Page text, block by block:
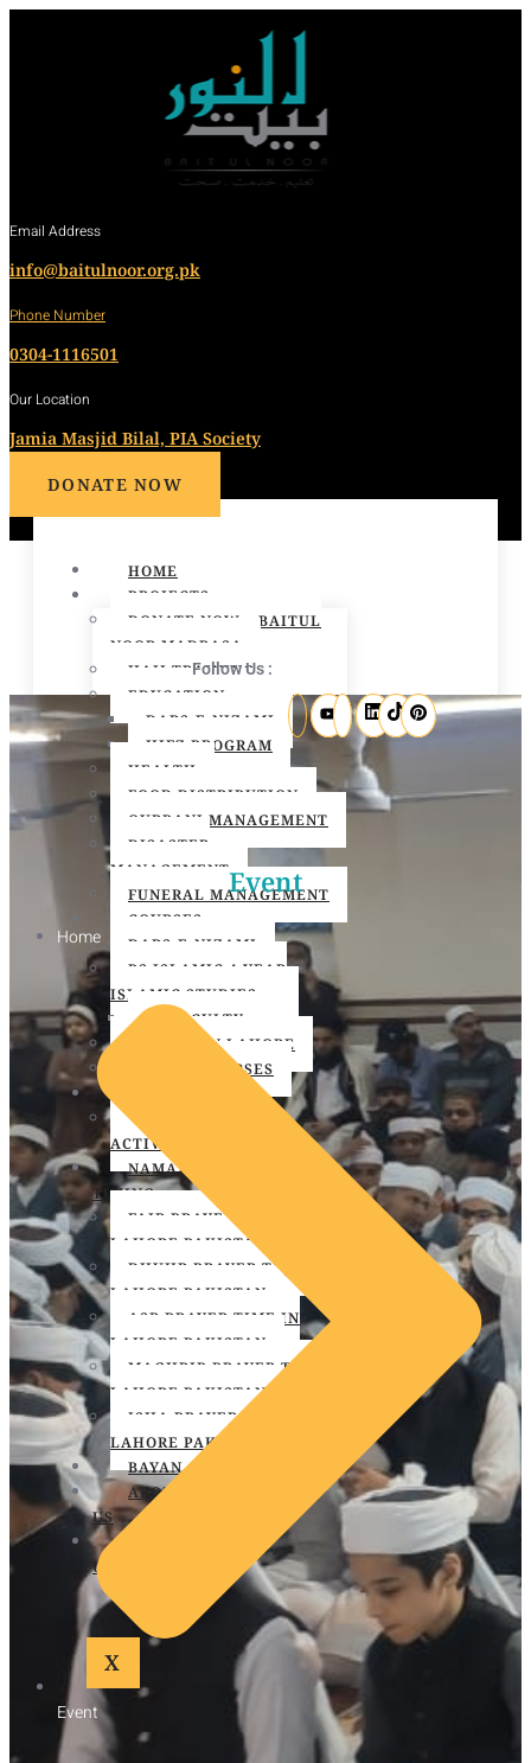
Email Address
info@baitulnoor.org.pk
Phone Number
0304-1116501
Our Location
Jamia Masjid Bilal, PIA Society
DONATE NOW
HOME
PROJECTS
DONATE NOW – BAITUL
NOOR MADRASA
HAJJ TRAINING
EDUCATION
DARS-E-NIZAMI
HIFZ PROGRAM
HEALTH
FOOD DISTRIBUTION
QURBANI MANAGEMENT
DISASTER
MANAGEMENT
FUNERAL MANAGEMENT
COURSES
DARS-E-NIZAMI
BS ISLAMIC 4 YEAR
ISLAMIC STUDIES
BS FACULTY
O LEVEL IN LAHORE
SKILL & COURSES
PROGRAMS &
ACTIVITIES
NAMAZ
TIMING
FAJR PRAYER TIME IN
LAHORE PAKISTAN
DHUHR PRAYER TIME IN
LAHORE PAKISTAN
ASR PRAYER TIME IN
LAHORE PAKISTAN
MAGHRIB PRAYER TIME IN
LAHORE PAKISTAN
ISHA PRAYER TIME IN
LAHORE PAKISTAN
BAYAN
ABOUT
US
US
X
Follow Us :
Event
Home
Event